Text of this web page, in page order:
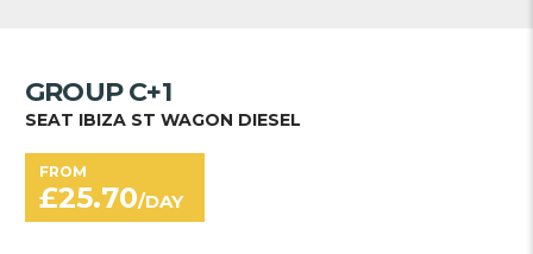
GROUP C+1
SEAT IBIZA ST WAGON DIESEL
FROM
£25.70/DAY